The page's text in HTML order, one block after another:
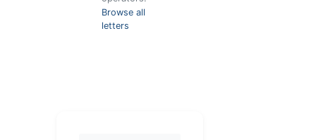
Browse all
letters